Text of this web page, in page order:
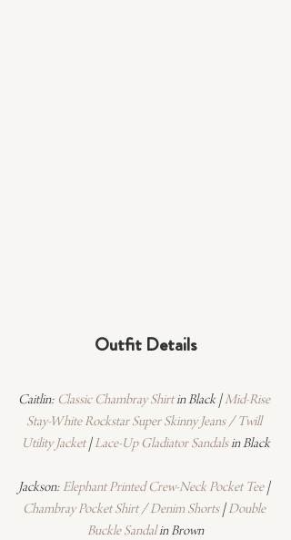
Outfit Details
Caitlin: Classic Chambray Shirt in Black | Mid-Rise
Stay-White Rockstar Super Skinny Jeans / Twill
Utility Jacket | Lace-Up Gladiator Sandals in Black
Jackson: Elephant Printed Crew-Neck Pocket Tee |
Chambray Pocket Shirt / Denim Shorts | Double
Buckle Sandal in Brown